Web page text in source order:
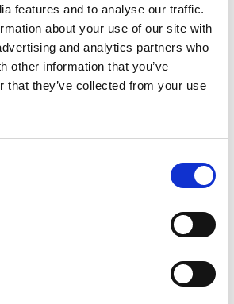
features and to analyse our traffic.
about your use of our site with
and analytics partners who
other information that you’ve
that they’ve collected from your use
Fianna Fáil Party
MEPs
contribute or have